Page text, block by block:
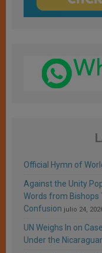
Official Hymn of
Against the Unity
Words from Bishops
Confusion julio 24,
UN Weighs In on
Under the